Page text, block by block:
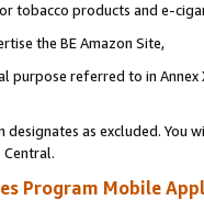
tobacco products and e-
the BE Amazon Site,
purpose referred to in
as excluded. You
Program Mobile